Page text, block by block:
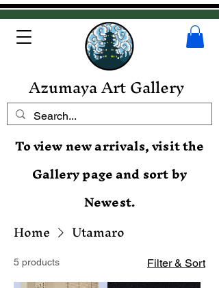
Azumaya Art Gallery
To view new arrivals, visit the
Gallery page and sort by
Newest.
Home
Utamaro
5 products Filter & Sort